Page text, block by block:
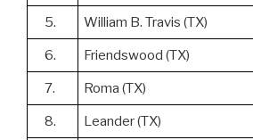
5. William B. Travis (TX)
6. Friendswood (TX)
7. Roma (TX)
8. Leander (TX)